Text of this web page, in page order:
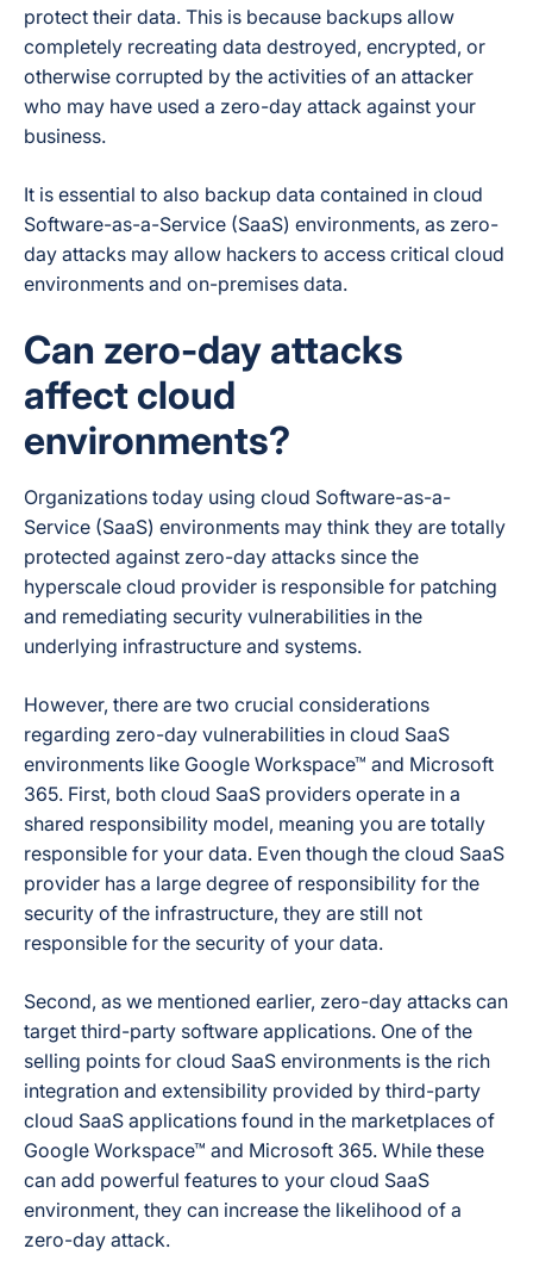
protect their data. This is because backups allow
completely recreating data destroyed, encrypted, or
otherwise corrupted by the activities of an attacker
who may have used a zero-day attack against your
business.
It is essential to also backup data contained in cloud
Software-as-a-Service (SaaS) environments, as zero-
day attacks may allow hackers to access critical cloud
environments and on-premises data.
Can zero-day attacks
affect cloud
environments?
Organizations today using cloud Software-as-a-
Service (SaaS) environments may think they are totally
protected against zero-day attacks since the
hyperscale cloud provider is responsible for patching
and remediating security vulnerabilities in the
underlying infrastructure and systems.
However, there are two crucial considerations
regarding zero-day vulnerabilities in cloud SaaS
environments like Google Workspace™ and Microsoft
365. First, both cloud SaaS providers operate in a
shared responsibility model, meaning you are totally
responsible for your data. Even though the cloud SaaS
provider has a large degree of responsibility for the
security of the infrastructure, they are still not
responsible for the security of your data.
Second, as we mentioned earlier, zero-day attacks can
target third-party software applications. One of the
selling points for cloud SaaS environments is the rich
integration and extensibility provided by third-party
cloud SaaS applications found in the marketplaces of
Google Workspace™ and Microsoft 365. While these
can add powerful features to your cloud SaaS
environment, they can increase the likelihood of a
zero-day attack.